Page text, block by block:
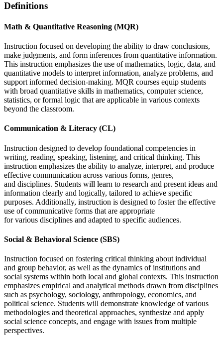
Definitions
Math & Quantitative Reasoning (MQR)
Instruction focused on developing the ability to draw conclusions,
make judgments, and form inferences from quantitative information.
This instruction emphasizes the use of mathematics, logic, data, and
quantitative models to interpret information, analyze problems, and
support informed decision-making. MQR courses equip students
with broad quantitative skills in mathematics, computer science,
statistics, or formal logic that are applicable in various contexts
beyond the classroom.
Communication & Literacy (CL)
Instruction designed to develop foundational competencies in
writing, reading, speaking, listening, and critical thinking. This
instruction emphasizes the ability to analyze, interpret, and produce
effective communication across various forms, genres,
and disciplines. Students will learn to research and present ideas and
information clearly and logically, tailored to achieve specific
purposes. Additionally, instruction is designed to foster the effective
use of communicative forms that are appropriate
for various disciplines and adapted to specific audiences.
Social & Behavioral Science (SBS)
Instruction focused on fostering critical thinking about individual
and group behavior, as well as the dynamics of institutions and
social systems within both local and global contexts. This instruction
emphasizes empirical and analytical methods drawn from disciplines
such as psychology, sociology, anthropology, economics, and
political science. Students will demonstrate knowledge of various
methodologies and theoretical approaches, synthesize and apply
social science concepts, and engage with issues from multiple
perspectives.